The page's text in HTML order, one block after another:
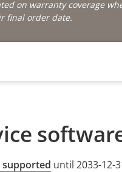
on warranty coverage
final order date.
supported until 2033-12-